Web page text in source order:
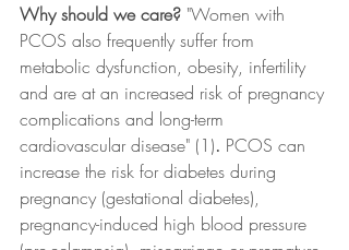
Why should we care? "Women with
PCOS also frequently suffer from
metabolic dysfunction, obesity, infertility
and are at an increased risk of pregnancy
complications and long-term
cardiovascular disease" (1). PCOS can
increase the risk for diabetes during
pregnancy (gestational diabetes),
pregnancy-induced high blood pressure